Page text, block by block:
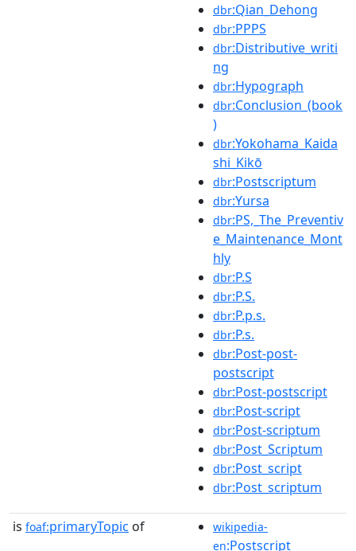
dbr:Qian_Dehong
dbr:PPPS
dbr:Distributive_writi
ng
dbr:Hypograph
dbr:Conclusion_(book
)
dbr:Yokohama_Kaida
shi_Kikō
dbr:Postscriptum
dbr:Yursa
dbr:PS,_The_Preventiv
e_Maintenance_Mont
hly
dbr:P.S
dbr:P.S.
dbr:P.p.s.
dbr:P.s.
dbr:Post-post-
postscript
dbr:Post-postscript
dbr:Post-script
dbr:Post-scriptum
dbr:Post_Scriptum
dbr:Post_script
dbr:Post_scriptum
is foaf:primaryTopic of
wikipedia-
en:Postscript